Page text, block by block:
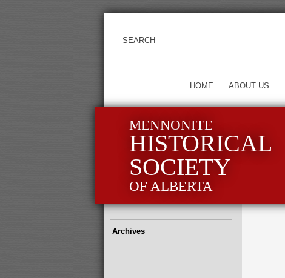
HOME ABOUT US
MENNONITE
HISTORICAL
SOCIETY
OF ALBERTA
Archives